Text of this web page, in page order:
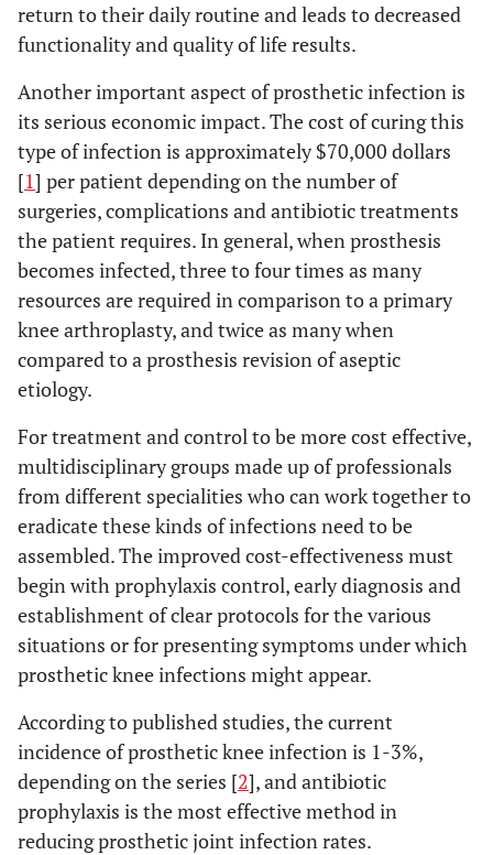
return to their daily routine and leads to decreased
functionality and quality of life results.
Another important aspect of prosthetic infection is
its serious economic impact. The cost of curing this
type of infection is approximately $70,000 dollars
[1] per patient depending on the number of
surgeries, complications and antibiotic treatments
the patient requires. In general, when prosthesis
becomes infected, three to four times as many
resources are required in comparison to a primary
knee arthroplasty, and twice as many when
compared to a prosthesis revision of aseptic
etiology.
For treatment and control to be more cost effective,
multidisciplinary groups made up of professionals
from different specialities who can work together to
eradicate these kinds of infections need to be
assembled. The improved cost-effectiveness must
begin with prophylaxis control, early diagnosis and
establishment of clear protocols for the various
situations or for presenting symptoms under which
prosthetic knee infections might appear.
According to published studies, the current
incidence of prosthetic knee infection is 1-3%,
depending on the series [2], and antibiotic
prophylaxis is the most effective method in
reducing prosthetic joint infection rates.